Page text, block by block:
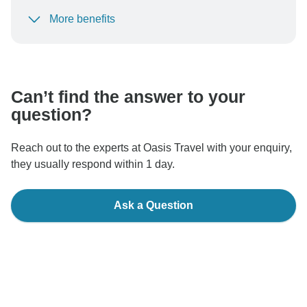
To protect your payment and ensure your booking will
More benefits
Can’t find the answer to your
question?
Reach out to the experts at Oasis Travel with your enquiry,
they usually respond within 1 day.
Ask a Question